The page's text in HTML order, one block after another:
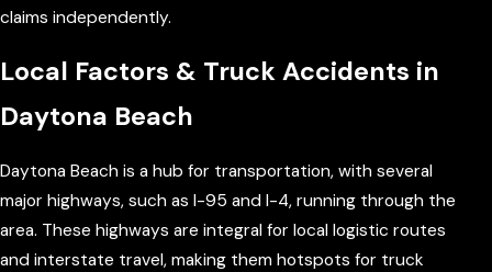
claims independently.
Local Factors & Truck Accidents in
Daytona Beach
Daytona Beach is a hub for transportation, with several
major highways, such as I-95 and I-4, running through the
area. These highways are integral for local logistic routes
and interstate travel, making them hotspots for truck